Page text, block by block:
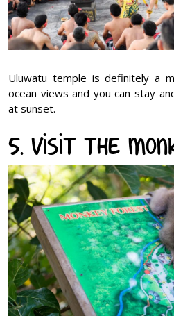
Uluwatu temple is definitely a
ocean views and you can stay
at sunset.
5. Visit the